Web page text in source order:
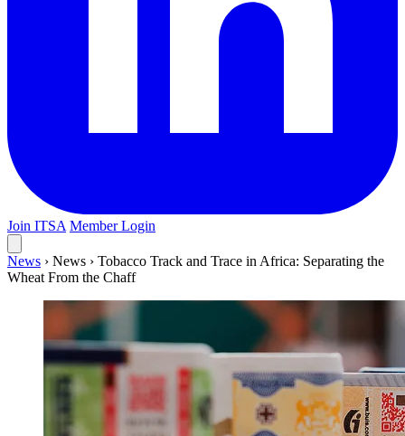
Join ITSA Member Login
News › News › Tobacco Track and Trace in Africa: Separating the
Wheat From the Chaff